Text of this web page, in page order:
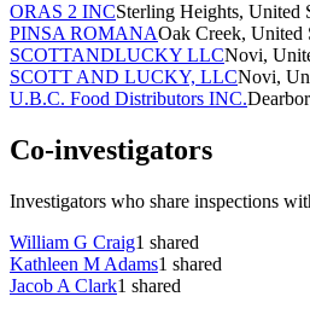
ORAS 2 INCSterling Heights, United
PINSA ROMANAOak Creek, United
SCOTTANDLUCKY LLCNovi,
SCOTT AND LUCKY, LLCNovi,
U.B.C. Food Distributors INC.
Co-investigators
Investigators who share inspections
William G Craig1 shared
Kathleen M Adams1 shared
Jacob A Clark1 shared